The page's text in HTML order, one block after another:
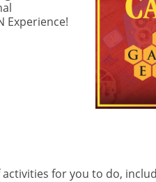
Experience!
for you to do,